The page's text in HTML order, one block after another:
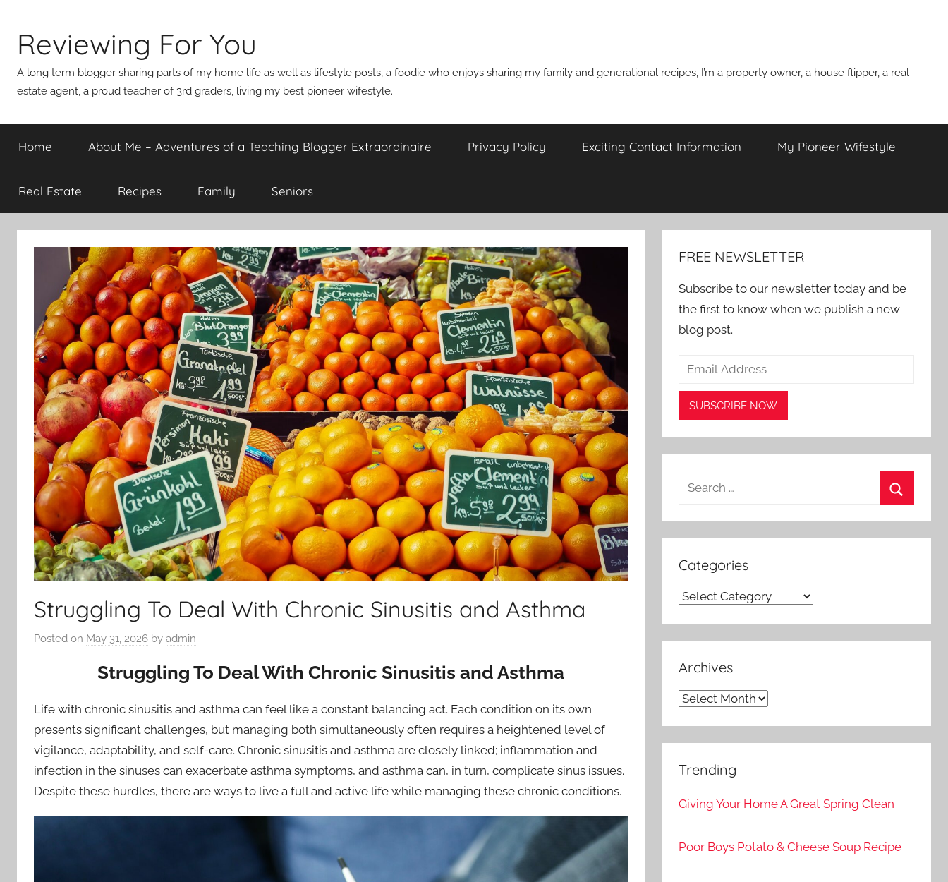
content
Reviewing For You
A long term blogger sharing parts of my home life as well as lifestyle posts, a foodie who enjoys sharing my family and generational recipes, I’m a property owner, a house flipper, a real
estate agent, a proud teacher of 3rd graders, living my best pioneer wifestyle.
Home About Me – Adventures of a Teaching Blogger Extraordinaire Privacy Policy Exciting Contact Information My Pioneer Wifestyle
Real Estate Recipes Family Seniors
Struggling To Deal With Chronic Sinusitis and Asthma
Posted on May 31, 2026 by admin
Struggling To Deal With Chronic Sinusitis and Asthma
Life with chronic sinusitis and asthma can feel like a constant balancing act. Each condition on its own
presents significant challenges, but managing both simultaneously often requires a heightened level of
vigilance, adaptability, and self-care. Chronic sinusitis and asthma are closely linked; inflammation and
infection in the sinuses can exacerbate asthma symptoms, and asthma can, in turn, complicate sinus issues.
Despite these hurdles, there are ways to live a full and active life while managing these chronic conditions.
FREE NEWSLETTER
Subscribe to our newsletter today and be
the first to know when we publish a new
blog post.
Search
Categories
Categories
Archives
Archives
Trending
Giving Your Home A Great Spring Clean
Poor Boys Potato & Cheese Soup Recipe